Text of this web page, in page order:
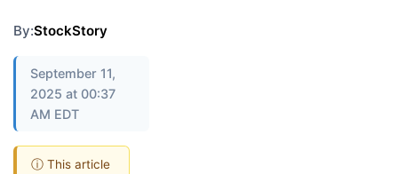
By:StockStory
September 11,
2025 at 00:37
AM EDT
ⓘ This article